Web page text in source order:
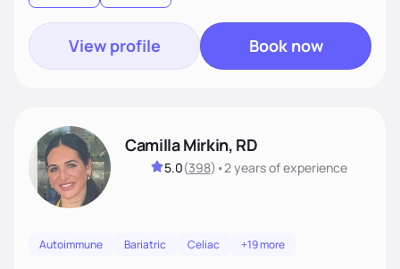
View profile Book now
Camilla Mirkin, RD
5.0(398) •2 yearsof experience
Autoimmune Bariatric Celiac +19 more